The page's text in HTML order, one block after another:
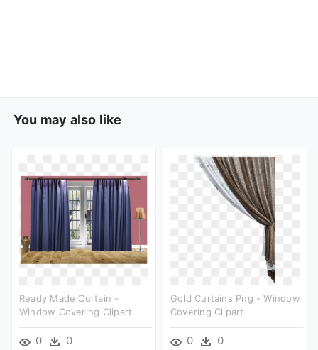
You may also like
Ready Made Curtain -
Window Covering Clipart
0 0
Gold Curtains Png - Window
Covering Clipart
0 0